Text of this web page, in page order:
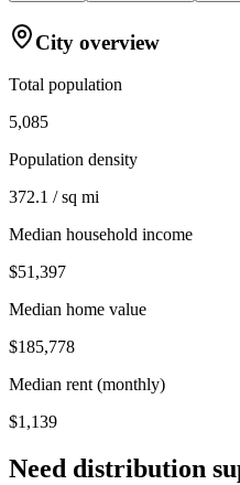
City overview
Total population
5,085
Population density
372.1 / sq mi
Median household income
$51,397
Median home value
$185,778
Median rent (monthly)
$1,139
Need distribution